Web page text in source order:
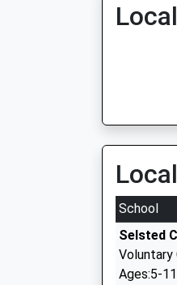
School
Selsted
Voluntary
Ages:5-11